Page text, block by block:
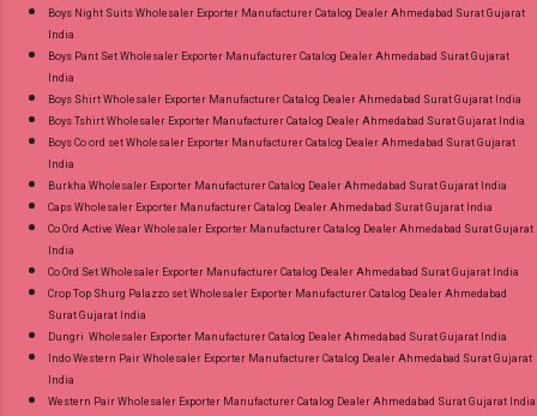
Boys Night Suits Wholesaler Exporter Manufacturer Catalog Dealer Ahmedabad Surat Gujarat
India
Boys Pant Set Wholesaler Exporter Manufacturer Catalog Dealer Ahmedabad Surat Gujarat
India
Boys Shirt Wholesaler Exporter Manufacturer Catalog Dealer Ahmedabad Surat Gujarat India
Boys Tshirt Wholesaler Exporter Manufacturer Catalog Dealer Ahmedabad Surat Gujarat India
Boys Co ord set Wholesaler Exporter Manufacturer Catalog Dealer Ahmedabad Surat Gujarat
India
Burkha Wholesaler Exporter Manufacturer Catalog Dealer Ahmedabad Surat Gujarat India
Caps Wholesaler Exporter Manufacturer Catalog Dealer Ahmedabad Surat Gujarat India
Co Ord Active Wear Wholesaler Exporter Manufacturer Catalog Dealer Ahmedabad Surat Gujarat
India
Co Ord Set Wholesaler Exporter Manufacturer Catalog Dealer Ahmedabad Surat Gujarat India
Crop Top Shurg Palazzo set Wholesaler Exporter Manufacturer Catalog Dealer Ahmedabad
Surat Gujarat India
Dungri Wholesaler Exporter Manufacturer Catalog Dealer Ahmedabad Surat Gujarat India
Indo Western Pair Wholesaler Exporter Manufacturer Catalog Dealer Ahmedabad Surat Gujarat
India
Western Pair Wholesaler Exporter Manufacturer Catalog Dealer Ahmedabad Surat Gujarat India